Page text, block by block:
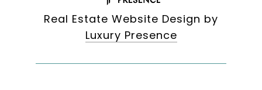
Real Estate Website Design by
Luxury Presence